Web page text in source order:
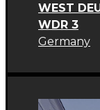
WEST
WDR 3
Germany